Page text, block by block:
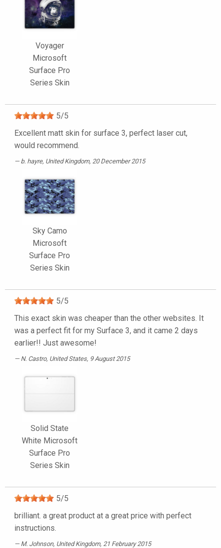
Voyager
Microsoft
Surface Pro
Series Skin
5/5
Excellent matt skin for surface 3, perfect laser cut,
would recommend.
b. hayre, United Kingdom, 20 December 2015
Sky Camo
Microsoft
Surface Pro
Series Skin
5/5
This exact skin was cheaper than the other websites. It
was a perfect fit for my Surface 3, and it came 2 days
earlier!! Just awesome!
N. Castro, United States, 9 August 2015
Solid State
White Microsoft
Surface Pro
Series Skin
5/5
brilliant. a great product at a great price with perfect
instructions.
M. Johnson, United Kingdom, 21 February 2015